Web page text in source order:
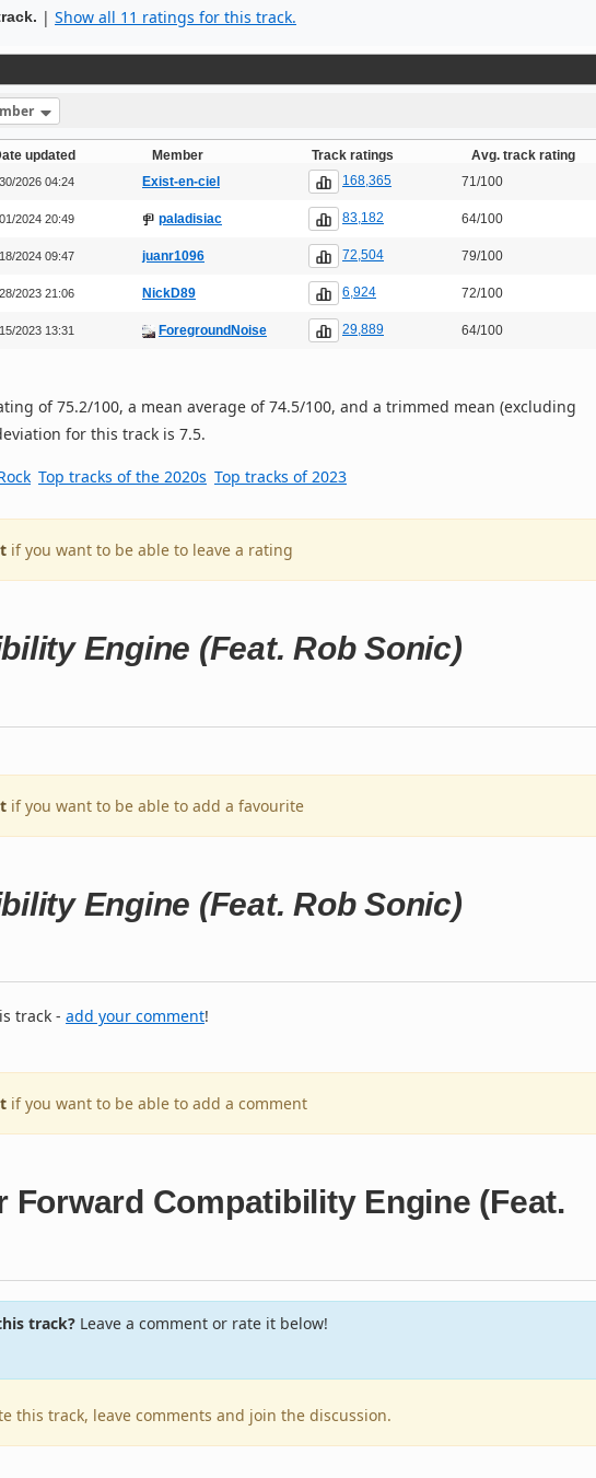
| Show all 11 ratings for this track.
updated Member Track ratings Avg. track rating
2026 04:24 Exist-en-ciel 168,365 71/100
2024 20:49 paladisiac 83,182 64/100
2024 09:47 juanr1096 72,504 79/100
2023 21:06 NickD89 6,924 72/100
2023 13:31 ForegroundNoise 29,889 64/100
of 75.2/100, a mean average of 74.5/100, and a trimmed mean (excluding
for this track is 7.5.
Top tracks of the 2020s Top tracks of 2023
if you want to be able to leave a rating
Engine (Feat. Rob Sonic)
if you want to be able to add a favourite
Engine (Feat. Rob Sonic)
track - add your comment!
if you want to be able to add a comment
Forward Compatibility Engine (Feat.
track?Leave a comment or rate it below!
this track, leave comments and join the discussion.